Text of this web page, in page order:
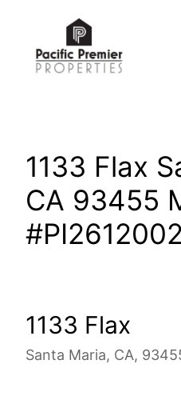
content
1133 Flax
CA 93455
1133 Flax
Santa Maria, CA,